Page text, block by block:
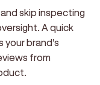
skip inspecting
A quick
brand's
from